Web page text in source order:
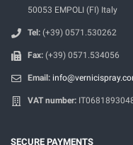
50053 EMPOLI (FI) Italy
Tel: (+39) 0571.530262
Fax: (+39) 0571.534056
Email:
VAT number:
SECURE PAYMENTS